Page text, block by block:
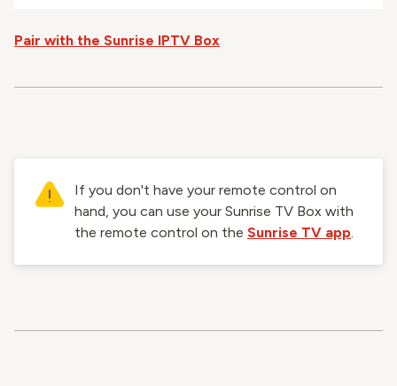
Pair with the Sunrise IPTV Box
If you don't have your remote control on
hand, you can use your Sunrise TV Box with
the remote control on the Sunrise TV app.